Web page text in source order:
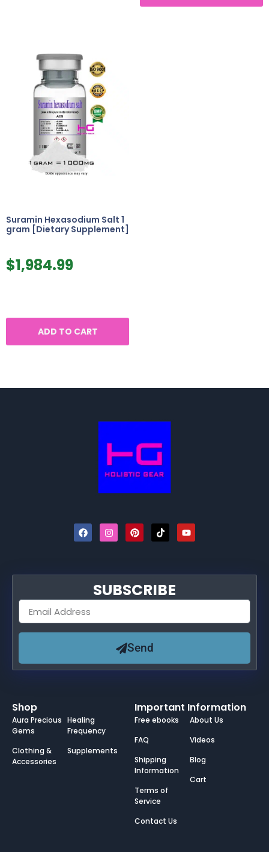
Suramin Hexasodium Salt 1
gram [Dietary Supplement]
$1,984.99
ADD TO CART
Shop
Aura Precious
Gems
Clothing &
Accessories
Healing
Frequency
Supplements
Important Information
Free ebooks
FAQ
Shipping
Information
Terms of
Service
Contact Us
About Us
Videos
Blog
Cart
SUBSCRIBE
Send